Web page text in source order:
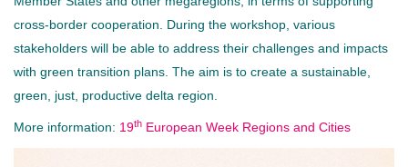
cross-border cooperation. During the workshop, various
stakeholders will be able to address their challenges and impacts
with green transition plans. The aim is to create a sustainable,
green, just, productive delta region.
More information: 19th European Week Regions and Cities